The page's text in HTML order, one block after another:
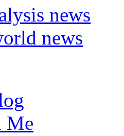
news
news
Me